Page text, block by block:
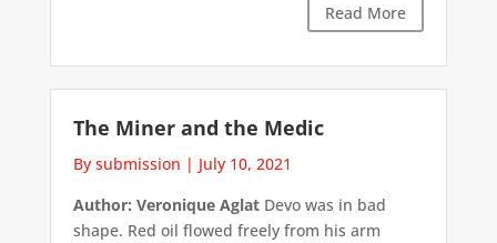
Read More
The Miner and the Medic
By submission | July 10, 2021
Author: Veronique AglatDevo was in bad
shape. Red oil flowed freely from his arm